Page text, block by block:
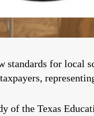
standards for local
of the Texas